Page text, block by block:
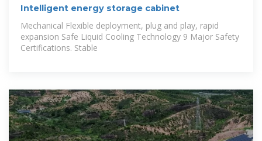
Intelligent energy storage cabinet
Mechanical Flexible deployment, plug and play, rapid
expansion Safe Liquid Cooling Technology 9 Major Safety
Certifications. Stable